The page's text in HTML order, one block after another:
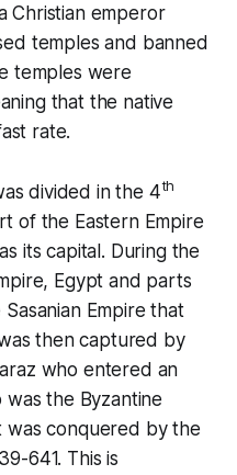
Christian emperor
temples and banned
temples were
that the native
rate.
divided in the 4th
of the Eastern Empire
its capital. During the
Egypt and parts
Empire that
then captured by
who entered an
was the Byzantine
was conquered by the
641. This is